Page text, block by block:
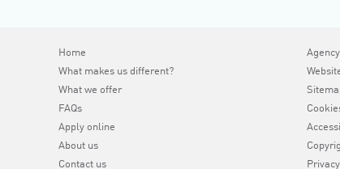
Home
What makes us different?
What we offer
FAQs
Apply online
About us
Contact us
Privacy